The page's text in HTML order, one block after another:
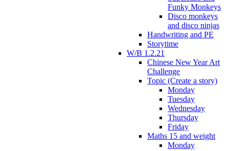
Funky Monkeys
Disco monkeys
and disco ninjas
Handwriting and PE
Storytime
W/B 1.2.21
Chinese New Year Art
Challenge
Topic (Create a story)
Monday
Tuesday
Wednesday
Thursday
Friday
Maths 15 and weight
Monday